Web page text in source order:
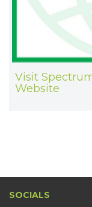
Visit
Website
SOCIALS